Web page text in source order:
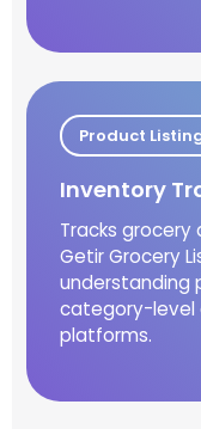
Product
Inventory
Tracks
Getir Grocery
understanding
category-level
platforms.